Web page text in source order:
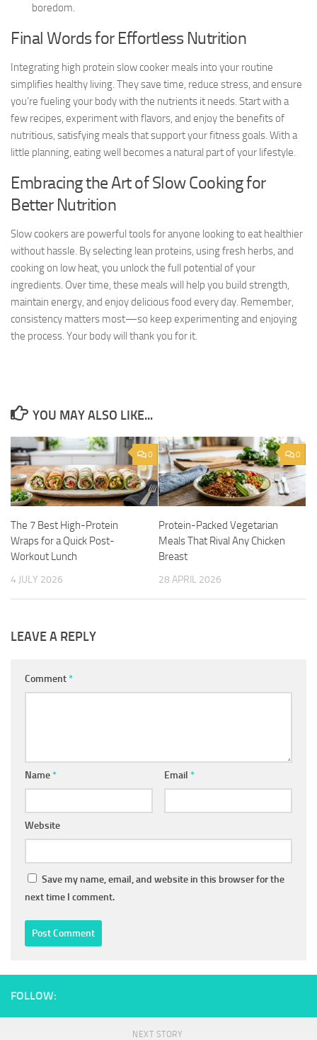
boredom.
Final Words for Effortless Nutrition
Integrating high protein slow cooker meals into your routine
simplifies healthy living. They save time, reduce stress, and ensure
you’re fueling your body with the nutrients it needs. Start with a
few recipes, experiment with flavors, and enjoy the benefits of
nutritious, satisfying meals that support your fitness goals. With a
little planning, eating well becomes a natural part of your lifestyle.
Embracing the Art of Slow Cooking for
Better Nutrition
Slow cookers are powerful tools for anyone looking to eat healthier
without hassle. By selecting lean proteins, using fresh herbs, and
cooking on low heat, you unlock the full potential of your
ingredients. Over time, these meals will help you build strength,
maintain energy, and enjoy delicious food every day. Remember,
consistency matters most—so keep experimenting and enjoying
the process. Your body will thank you for it.
YOU MAY ALSO LIKE...
0
The 7 Best High-Protein
Wraps for a Quick Post-
Workout Lunch
4 JULY 2026
0
Protein-Packed Vegetarian
Meals That Rival Any Chicken
Breast
28 APRIL 2026
LEAVE A REPLY
Comment*
Name* Email *
Website
Save my name, email, and website in this browser for the
next time I comment.
FOLLOW:
NEXT STORY